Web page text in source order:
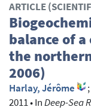
ARTICLE
balance of
the
2006)
Harlay, Jérôme ;
2011•InDeep-Sea